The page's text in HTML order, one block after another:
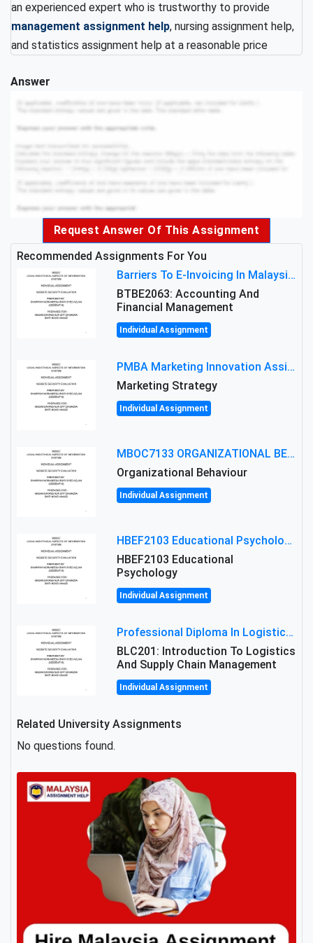
an experienced expert who is trustworthy to provide
management assignment help, nursing assignment help,
and statistics assignment help at a reasonable price
Answer
Request Answer Of This Assignment
Recommended Assignments For You
Barriers To E-Invoicing In Malaysia: An Analysis Of Technological And Regulatory Challenges
BTBE2063: Accounting And
Financial Management
Individual Assignment
PMBA Marketing Innovation Assignment (30%): Marketing Plan For New Product Launch In Malaysia
Marketing Strategy
Individual Assignment
MBOC7133 ORGANIZATIONAL BEHAVIOUR LEVEL 7 ASSESSMENT: ANALYZING THE LEADERSHIP OF SIR ERNEST SHACKLETON'S
Organizational Behaviour
Individual Assignment
HBEF2103 Educational Psychology Assignment Brief 2026 | OUM
HBEF2103 Educational
Psychology
Individual Assignment
Professional Diploma In Logistics And Supply Chain Management Assignment: Principles And Practice Of Transport
BLC201: Introduction To Logistics
And Supply Chain Management
Individual Assignment
Related University Assignments
No questions found.